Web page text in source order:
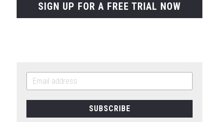
SIGN UP FOR A FREE TRIAL NOW
SUBSCRIBE